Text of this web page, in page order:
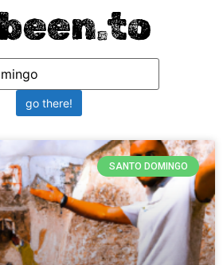
SANTO DOMINGO